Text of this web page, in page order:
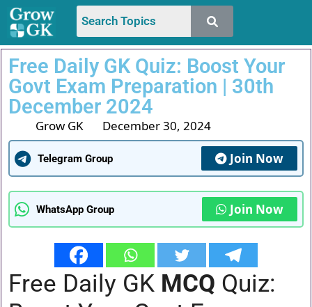
Free Daily GK Quiz: Boost Your
Govt Exam Preparation | 30th
December 2024
Grow GK December 30, 2024
Telegram Group Join Now
WhatsApp Group Join Now
Free Daily GK MCQ Quiz: